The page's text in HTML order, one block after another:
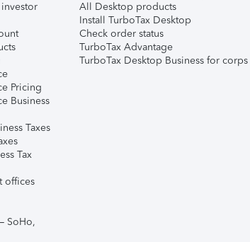
Pricing
Business
Taxes
Tax
offices
SoHo,
All Desktop products
Install TurboTax Desktop
Check order status
TurboTax Advantage
TurboTax Desktop Business for corps